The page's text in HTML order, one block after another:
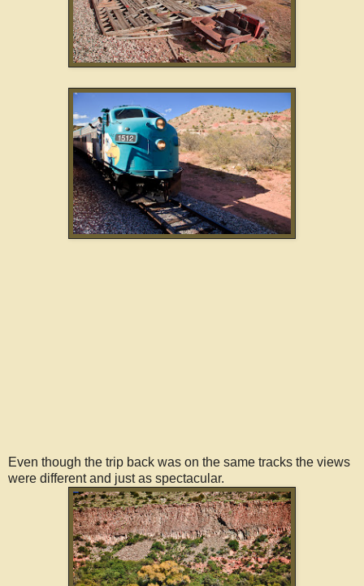
Even though the trip back was on the same tracks the views
were different and just as spectacular.